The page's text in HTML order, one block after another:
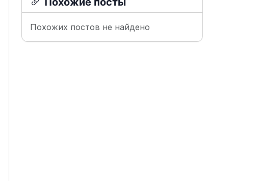
Похожих постов не найдено